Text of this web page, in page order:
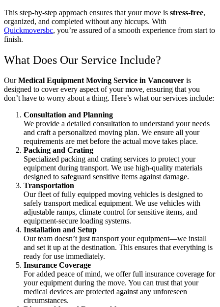
This step-by-step approach ensures that your move is stress-free,
organized, and completed without any hiccups. With
Quickmoversbc, you’re assured of a smooth experience from start to
finish.
What Does Our Service Include?
OurMedical Equipment Moving Service in Vancouver is
designed to cover every aspect of your move, ensuring that you
don’t have to worry about a thing. Here’s what our services include:
Consultation and Planning
We provide a detailed consultation to understand your needs
and craft a personalized moving plan. We ensure all your
requirements are met before the actual move takes place.
Packing and Crating
Specialized packing and crating services to protect your
equipment during transport. We use high-quality materials
designed to safeguard sensitive items against damage.
Transportation
Our fleet of fully equipped moving vehicles is designed to
safely transport medical equipment. We use vehicles with
adjustable ramps, climate control for sensitive items, and
equipment-secure loading systems.
Installation and Setup
Our team doesn’t just transport your equipment—we install
and set it up at the destination. This ensures that everything is
ready for use immediately.
Insurance Coverage
For added peace of mind, we offer full insurance coverage for
your equipment during the move. You can trust that your
medical devices are protected against any unforeseen
circumstances.